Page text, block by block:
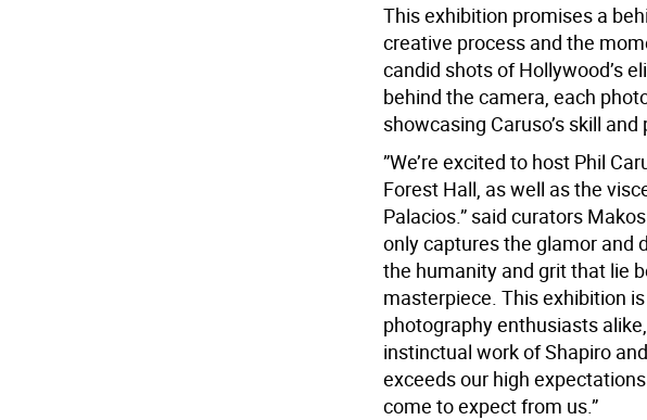
This exhibition promises a
creative process and the
candid shots of Hollywood’s
behind the camera, each
showcasing Caruso’s skill
”We’re excited to host Phil
Forest Hall, as well as the
Palacios.” said curators
only captures the glamor and
the humanity and grit that lie
masterpiece. This exhibition
photography enthusiasts
instinctual work of Shapiro
exceeds our high
come to expect from us.”